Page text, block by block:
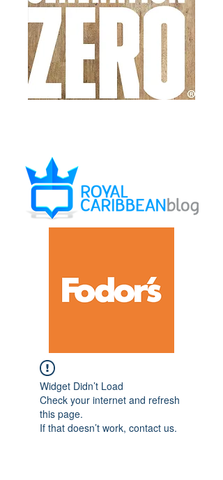
Widget Didn’t Load
Check your internet and refresh
this page.
If that doesn’t work, contact us.